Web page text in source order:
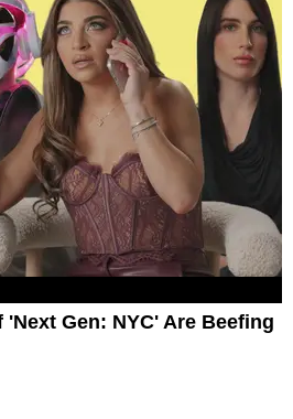
Gen: NYC' Are Beefing